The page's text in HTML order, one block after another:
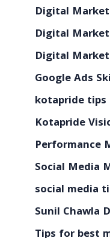
Digital
Digital
Digital
Google Ads
kotapride tips
Kotapride
Performance
Social Media
social media
Sunil Chawla